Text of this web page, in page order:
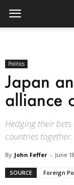
Politics
Japan
alliance
Hedging their
countries together.
By John Feffer - June
SOURCE Foreign